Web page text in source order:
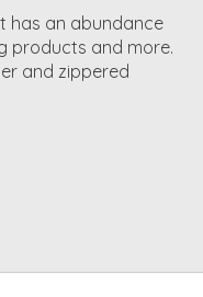
has an abundance
products and more.
and zippered